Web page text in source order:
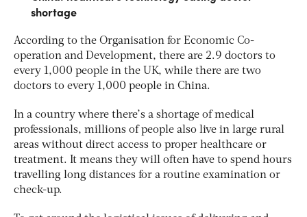
shortage
According to the Organisation for Economic Co-
operation and Development, there are 2.9 doctors to
every 1,000 people in the UK, while there are two
doctors to every 1,000 people in China.
In a country where there’s a shortage of medical
professionals, millions of people also live in large rural
areas without direct access to proper healthcare or
treatment. It means they will often have to spend hours
travelling long distances for a routine examination or
check-up.